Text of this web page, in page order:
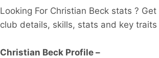
Looking For Christian Beck stats ?
club details, skills, stats and key
Christian Beck Profile –